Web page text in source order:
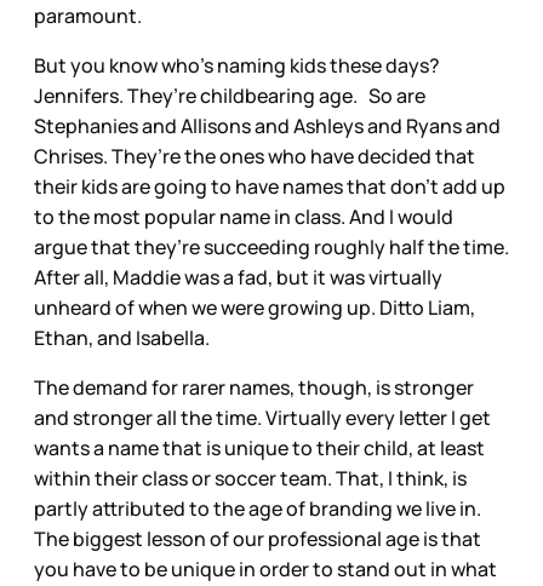
paramount.
But you know who’s naming kids these days?
Jennifers. They’re childbearing age. So are
Stephanies and Allisons and Ashleys and Ryans and
Chrises. They’re the ones who have decided that
their kids are going to have names that don’t add up
to the most popular name in class. And I would
argue that they’re succeeding roughly half the time.
After all, Maddie was a fad, but it was virtually
unheard of when we were growing up. Ditto Liam,
Ethan, and Isabella.
The demand for rarer names, though, is stronger
and stronger all the time. Virtually every letter I get
wants a name that is unique to their child, at least
within their class or soccer team. That, I think, is
partly attributed to the age of branding we live in.
The biggest lesson of our professional age is that
you have to be unique in order to stand out in what